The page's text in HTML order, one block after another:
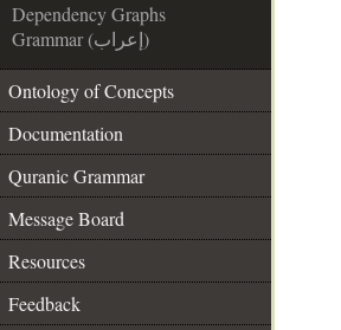
Dependency Graphs
Grammar (إعراب)
Ontology of Concepts
Documentation
Quranic Grammar
Message Board
Resources
Feedback